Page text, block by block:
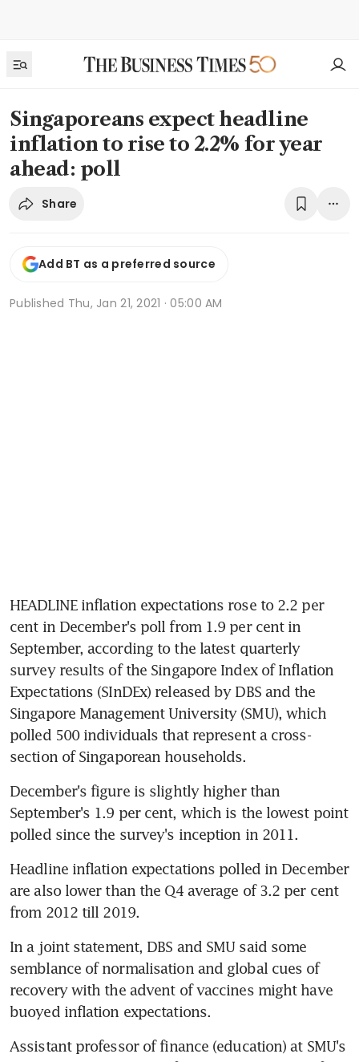
Singaporeans expect headline
inflation to rise to 2.2% for year
ahead: poll
Share
Add BT as a preferred source
Published Thu, Jan 21, 2021 · 05:00 AM
HEADLINE inflation expectations rose to 2.2 per
cent in December's poll from 1.9 per cent in
September, according to the latest quarterly
survey results of the Singapore Index of Inflation
Expectations (SInDEx) released by DBS and the
Singapore Management University (SMU), which
polled 500 individuals that represent a cross-
section of Singaporean households.
December's figure is slightly higher than
September's 1.9 per cent, which is the lowest point
polled since the survey's inception in 2011.
Headline inflation expectations polled in December
are also lower than the Q4 average of 3.2 per cent
from 2012 till 2019.
In a joint statement, DBS and SMU said some
semblance of normalisation and global cues of
recovery with the advent of vaccines might have
buoyed inflation expectations.
Assistant professor of finance (education) at SMU's